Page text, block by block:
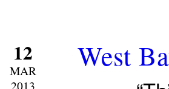
12
MAR
2013
West